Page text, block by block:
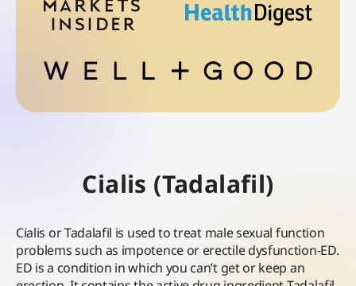
Cialis (Tadalafil)
Cialis or Tadalafil is used to treat male sexual function
problems such as impotence or erectile dysfunction-ED.
ED is a condition in which you can’t get or keep an